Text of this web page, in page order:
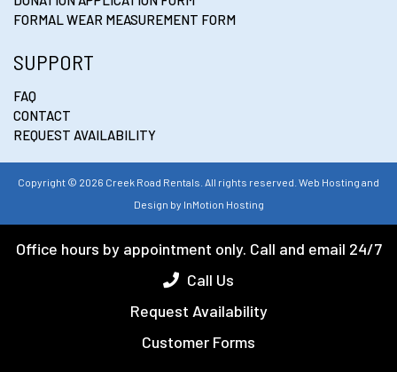
FORMAL WEAR MEASUREMENT FORM
SUPPORT
FAQ
CONTACT
REQUEST AVAILABILITY
Copyright © 2026 Creek Road Rentals. All rights reserved. Web Hosting and
Design by InMotion Hosting
Office hours by appointment only. Call and email 24/7
Call Us
Request Availability
Customer Forms